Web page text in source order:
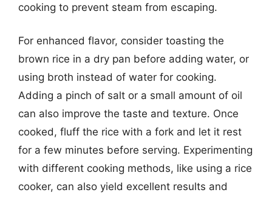
cooking to prevent steam from escaping.
For enhanced flavor, consider toasting the
brown rice in a dry pan before adding water, or
using broth instead of water for cooking.
Adding a pinch of salt or a small amount of oil
can also improve the taste and texture. Once
cooked, fluff the rice with a fork and let it rest
for a few minutes before serving. Experimenting
with different cooking methods, like using a rice
cooker, can also yield excellent results and